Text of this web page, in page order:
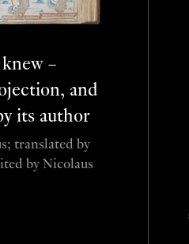
–
and
its author
translated by
by Nicolaus